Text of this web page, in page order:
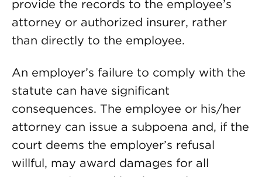
provide the records to the employee’s
attorney or authorized insurer, rather
than directly to the employee.
An employer’s failure to comply with the
statute can have significant
consequences. The employee or his/her
attorney can issue a subpoena and, if the
court deems the employer’s refusal
willful, may award damages for all